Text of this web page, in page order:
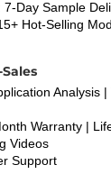
7-Day Sample
Hot-Selling
Analysis
Warranty |
Videos
Support